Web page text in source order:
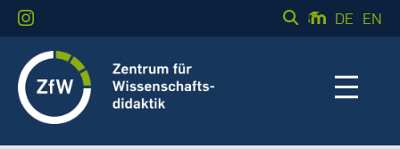
DE EN